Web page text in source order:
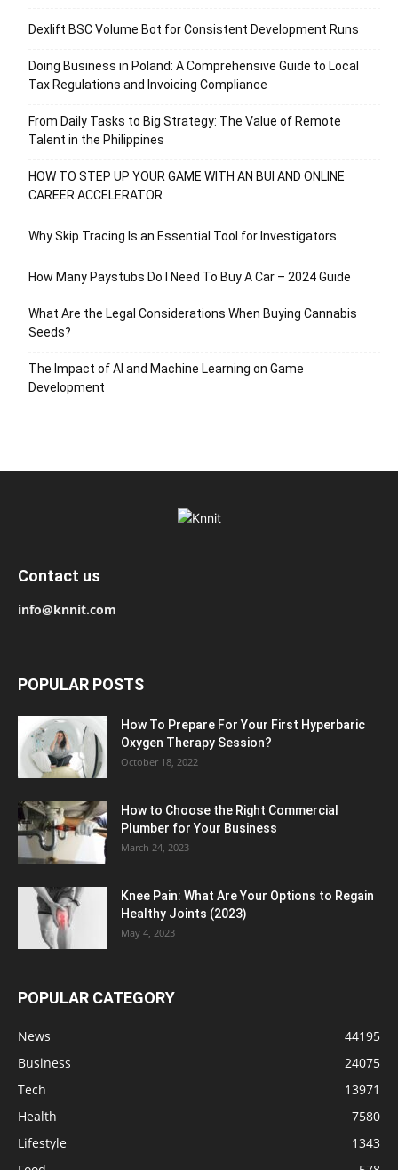
Dexlift BSC Volume Bot for Consistent Development Runs
Doing Business in Poland: A Comprehensive Guide to Local
Tax Regulations and Invoicing Compliance
From Daily Tasks to Big Strategy: The Value of Remote
Talent in the Philippines
HOW TO STEP UP YOUR GAME WITH AN BUI AND ONLINE
CAREER ACCELERATOR
Why Skip Tracing Is an Essential Tool for Investigators
How Many Paystubs Do I Need To Buy A Car – 2024 Guide
What Are the Legal Considerations When Buying Cannabis
Seeds?
The Impact of AI and Machine Learning on Game
Development
Contact us
info@knnit.com
POPULAR POSTS
How To Prepare For Your First Hyperbaric
Oxygen Therapy Session?
October 18, 2022
How to Choose the Right Commercial
Plumber for Your Business
March 24, 2023
Knee Pain: What Are Your Options to Regain
Healthy Joints (2023)
May 4, 2023
POPULAR CATEGORY
News
44195
Business
24075
Tech
13971
Health
7580
Lifestyle
1343